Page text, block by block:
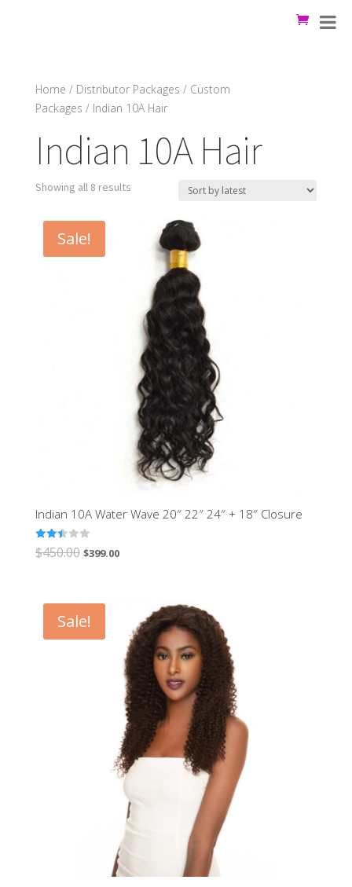
Home / Distributor Packages / Custom
Packages / Indian 10A Hair
Indian 10A Hair
Showing all 8 results
Sale!
Indian 10A Water Wave 20″ 22″ 24″ + 18″ Closure
Rated
2.48
$450.00 $399.00
Sale!